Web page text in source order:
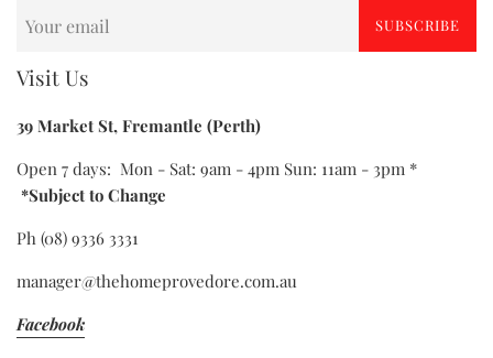
SUBSCRIBE
Visit Us
39 Market St, Fremantle (Perth)
Open 7 days: Mon - Sat: 9am - 4pm Sun: 11am - 3pm *
*Subject to Change
Ph (08) 9336 3331
manager@thehomeprovedore.com.au
Facebook